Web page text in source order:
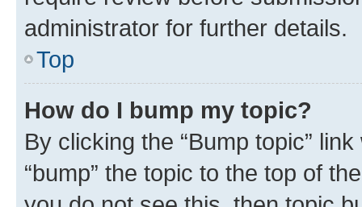
administrator for further details.
Top
How do I bump my topic?
By clicking the “Bump topic”
“bump” the topic to the top of